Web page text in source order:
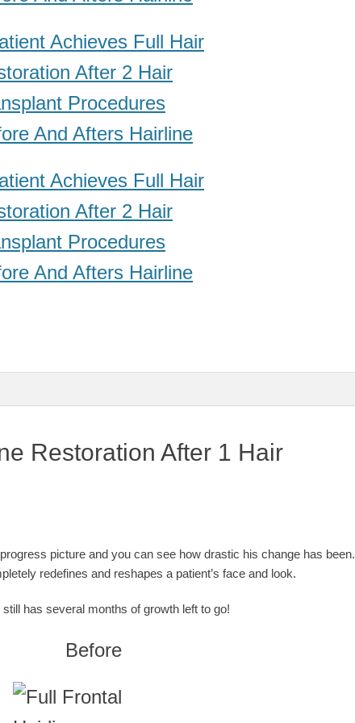
Restoration After 1 Hair
picture and you can see how drastic his change has been.
redefines and reshapes a patient’s face and look.
has several months of growth left to go!
Before